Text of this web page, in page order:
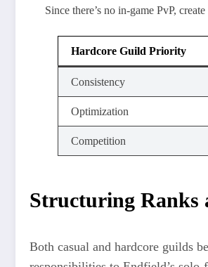
Since there’s no in-game PvP,
Hardcore Guild Priority
Consistency
Optimization
Competition
Structuring Ranks
Both casual and hardcore guilds